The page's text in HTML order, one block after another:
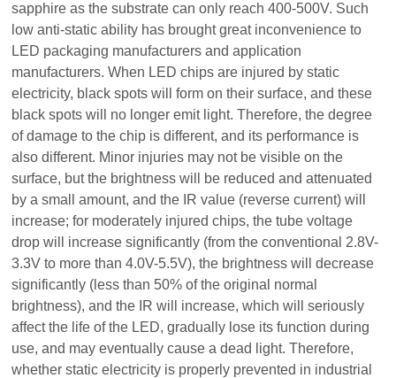
sapphire as the substrate can only reach 400-500V. Such
low anti-static ability has brought great inconvenience to
LED packaging manufacturers and application
manufacturers. When LED chips are injured by static
electricity, black spots will form on their surface, and these
black spots will no longer emit light. Therefore, the degree
of damage to the chip is different, and its performance is
also different. Minor injuries may not be visible on the
surface, but the brightness will be reduced and attenuated
by a small amount, and the IR value (reverse current) will
increase; for moderately injured chips, the tube voltage
drop will increase significantly (from the conventional 2.8V-
3.3V to more than 4.0V-5.5V), the brightness will decrease
significantly (less than 50% of the original normal
brightness), and the IR will increase, which will seriously
affect the life of the LED, gradually lose its function during
use, and may eventually cause a dead light. Therefore,
whether static electricity is properly prevented in industrial